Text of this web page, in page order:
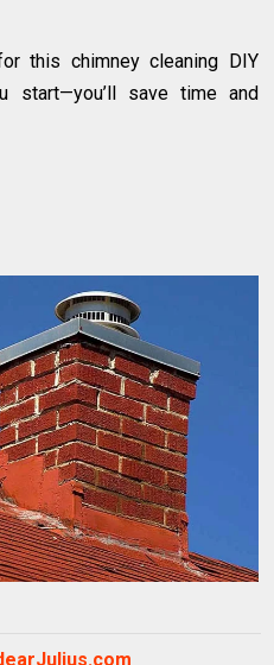
this chimney cleaning DIY
start—you’ll save time and